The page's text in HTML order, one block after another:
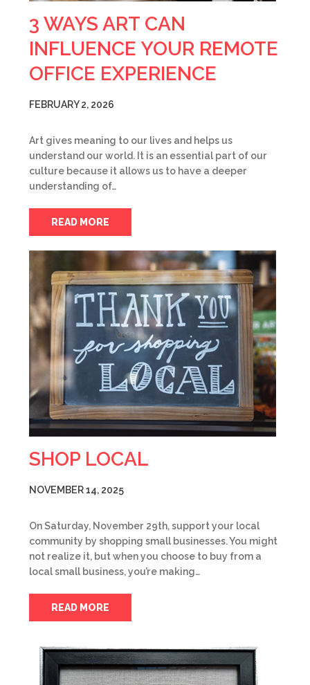
3 WAYS ART CAN
INFLUENCE YOUR REMOTE
OFFICE EXPERIENCE
FEBRUARY 2, 2026
Art gives meaning to our lives and helps us
understand our world. It is an essential part of our
culture because it allows us to have a deeper
understanding of…
READ MORE
SHOP LOCAL
NOVEMBER 14, 2025
On Saturday, November 29th, support your local
community by shopping small businesses. You might
not realize it, but when you choose to buy from a
local small business, you’re making…
READ MORE